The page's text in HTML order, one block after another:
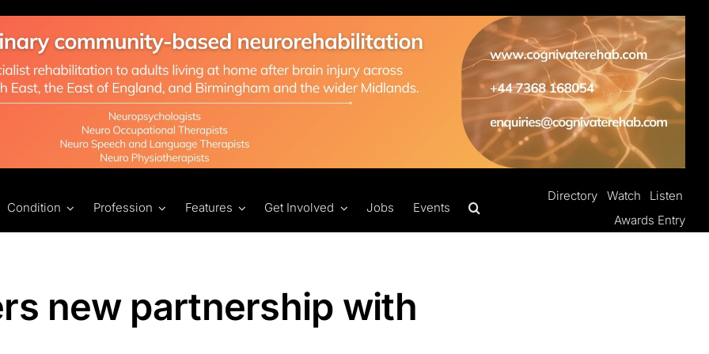
Condition Profession Features Get Involved Jobs Events
Directory Watch
Listen
Awards Entry
new partnership with